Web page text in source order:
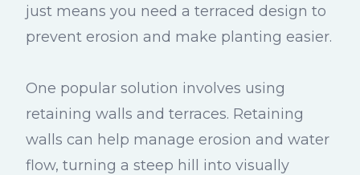
just means you need a terraced design to
prevent erosion and make planting easier.
One popular solution involves using
retaining walls and terraces. Retaining
walls can help manage erosion and water
flow, turning a steep hill into visually